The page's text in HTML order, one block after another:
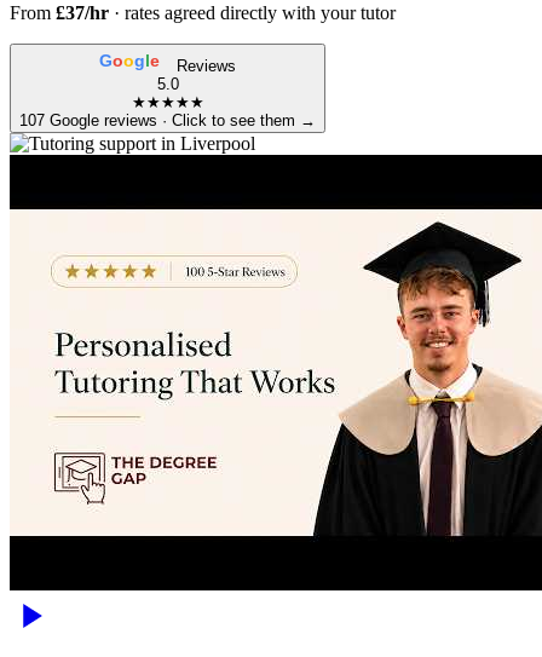
From £37/hr · rates agreed directly with your tutor
Google
Reviews
5.0
★★★★★
107 Google reviews · Click to see them →